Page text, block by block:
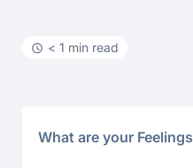
< 1 min read
What are your Feelings